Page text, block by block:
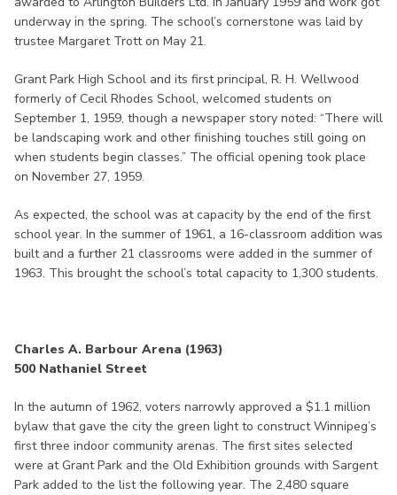
underway in the spring. The school’s cornerstone was laid by
trustee Margaret Trott on May 21.
Grant Park High School and its first principal, R. H. Wellwood
formerly of Cecil Rhodes School, welcomed students on
September 1, 1959, though a newspaper story noted: “There will
be landscaping work and other finishing touches still going on
when students begin classes.” The official opening took place
on November 27, 1959.
As expected, the school was at capacity by the end of the first
school year. In the summer of 1961, a 16-classroom addition was
built and a further 21 classrooms were added in the summer of
1963. This brought the school’s total capacity to 1,300 students.
Charles A. Barbour Arena (1963)
500 Nathaniel Street
In the autumn of 1962, voters narrowly approved a $1.1 million
bylaw that gave the city the green light to construct Winnipeg’s
first three indoor community arenas. The first sites selected
were at Grant Park and the Old Exhibition grounds with Sargent
Park added to the list the following year. The 2,480 square